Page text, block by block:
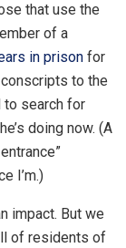
that use the
of a
in prison for
to the
to search for
doing now. (A
I’m.)
impact. But we
of residents of